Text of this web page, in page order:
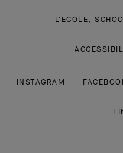
L'ECOLE,
INSTAGRAM